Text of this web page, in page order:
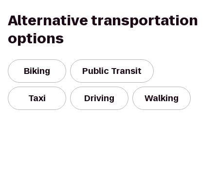
Alternative transportation
options
Biking Public Transit
Taxi Driving Walking